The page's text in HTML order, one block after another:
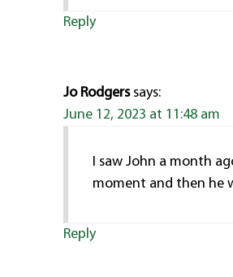
Reply
Jo Rodgers says:
June 12, 2023 at 11:48 am
I saw John a month
moment and then he
Reply